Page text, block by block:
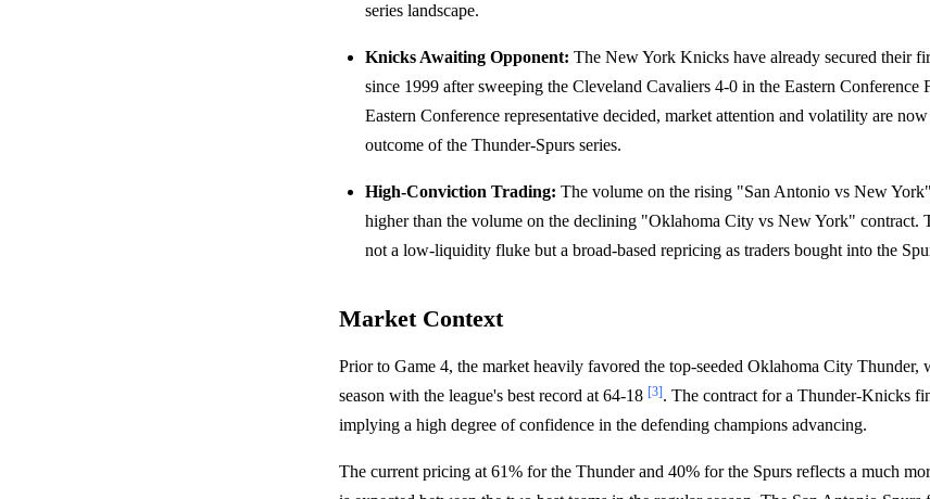
series landscape.
Knicks Awaiting Opponent: The New York Knicks have already secured their
since 1999 after sweeping the Cleveland Cavaliers 4-0 in the Eastern Conference
Eastern Conference representative decided, market attention and volatility are
outcome of the Thunder-Spurs series.
High-Conviction Trading: The volume on the rising "San Antonio vs New
higher than the volume on the declining "Oklahoma City vs New York" contract.
not a low-liquidity fluke but a broad-based repricing as traders bought into the
Market Context
Prior to Game 4, the market heavily favored the top-seeded Oklahoma City Thunder,
season with the league's best record at 64-18 [3]. The contract for a Thunder-Knicks
implying a high degree of confidence in the defending champions advancing.
The current pricing at 61% for the Thunder and 40% for the Spurs reflects a much